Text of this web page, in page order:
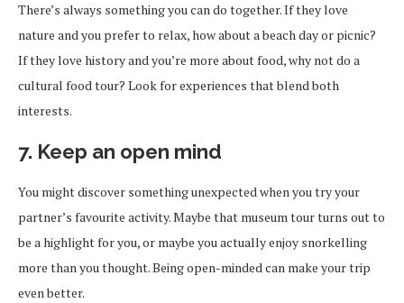
There’s always something you can do together. If they love
nature and you prefer to relax, how about a beach day or picnic?
If they love history and you’re more about food, why not do a
cultural food tour? Look for experiences that blend both
interests.
7. Keep an open mind
You might discover something unexpected when you try your
partner’s favourite activity. Maybe that museum tour turns out to
be a highlight for you, or maybe you actually enjoy snorkelling
more than you thought. Being open-minded can make your trip
even better.